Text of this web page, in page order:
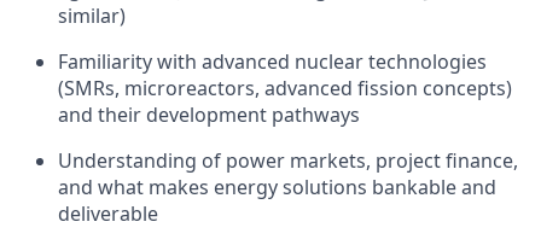
similar)
Familiarity with advanced nuclear technologies
(SMRs, microreactors, advanced fission concepts)
and their development pathways
Understanding of power markets, project finance,
and what makes energy solutions bankable and
deliverable